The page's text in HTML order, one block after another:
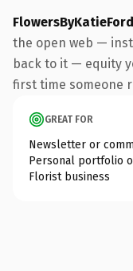
the open web —
back to it — equity
first time someone
GREAT FOR
Newsletter or
Personal portfolio
Florist business